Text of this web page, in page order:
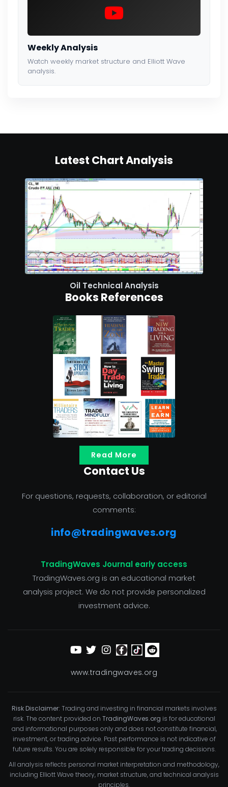
Weekly Analysis
Watch weekly market structure and Elliott Wave
analysis.
Latest Chart Analysis
Oil Technical Analysis
Books References
Read More
Contact Us
For questions, requests, collaboration, or editorial
comments:
info@tradingwaves.org
TradingWaves Journal early access
TradingWaves.org is an educational market
analysis project. We do not provide personalized
investment advice.
www.tradingwaves.org
Risk Disclaimer: Trading and investing in financial markets involves
risk. The content provided on TradingWaves.org is for educational
and informational purposes only and does not constitute financial,
investment, or trading advice. Past performance is not indicative of
future results. You are solely responsible for your trading decisions.
All analysis reflects personal market interpretation and methodology,
including Elliott Wave theory, market structure, and technical analysis
principles.